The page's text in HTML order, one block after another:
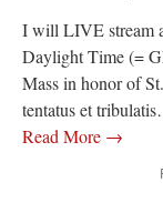
I will LIVE stream
Daylight Time (=
Mass in honor of
tentatus et
Read More →